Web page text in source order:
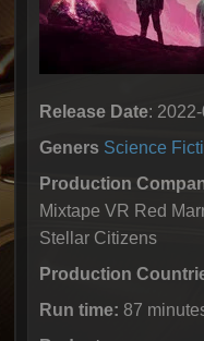
Release Date:
Geners Science
Production
Mixtape VR Red
Stellar Citizens
Production
Run time: 87